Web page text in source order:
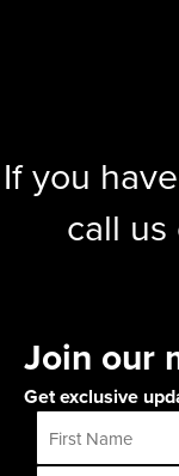
If you
call us
Join our
Get exclusive